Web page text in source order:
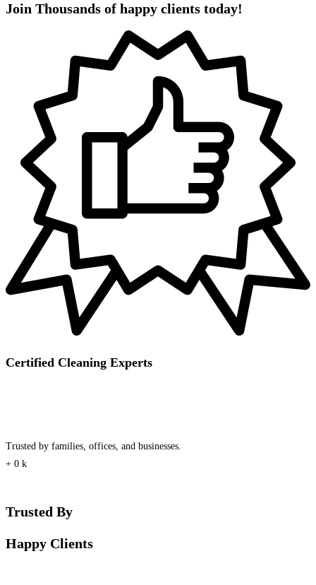
Join Thousands of happy clients today!
Certified Cleaning Experts
Trusted by families, offices, and businesses.
+ 0 k
Trusted By
Happy Clients